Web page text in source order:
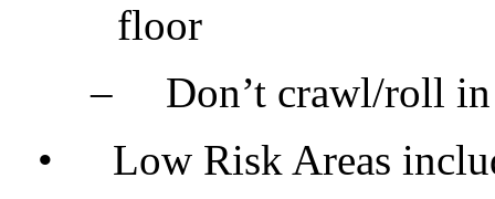
floor
–
Don’t crawl/roll
•
Low Risk Areas